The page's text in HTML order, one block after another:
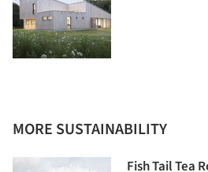
MORE SUSTAINABILITY
Fish Tail Tea